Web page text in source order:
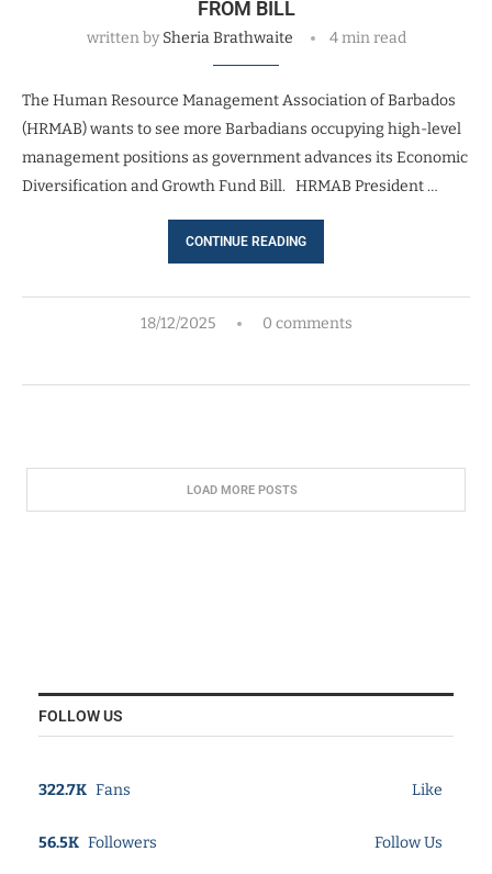
FROM BILL
written bySheria Brathwaite 4 min read
The Human Resource Management Association of Barbados
(HRMAB) wants to see more Barbadians occupying high-level
management positions as government advances its Economic
Diversification and Growth Fund Bill. HRMAB President …
CONTINUE READING
18/12/2025 0 comments
LOAD MORE POSTS
FOLLOW US
322.7K Fans Like
56.5K Followers Follow Us